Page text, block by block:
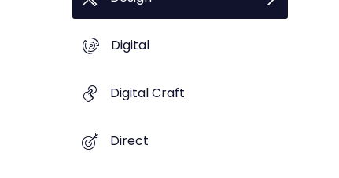
Digital
Digital Craft
Direct